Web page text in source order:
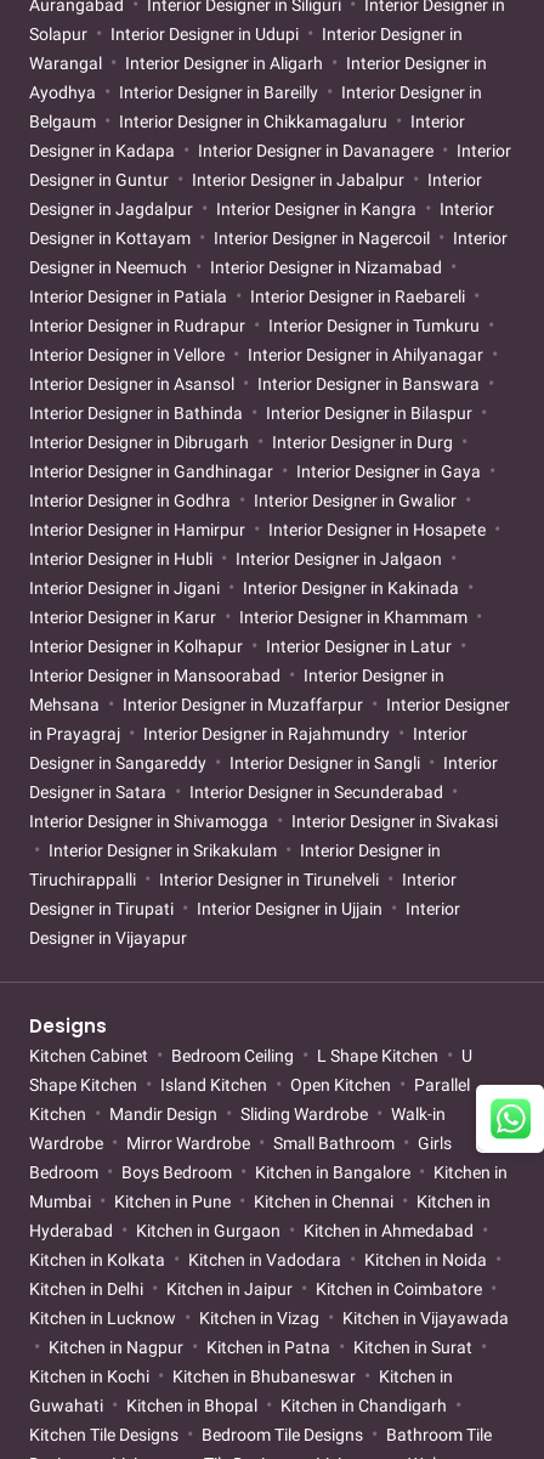
Aurangabad
Interior Designer in Siliguri
Interior Designer in
Solapur
Interior Designer in Udupi
Interior Designer in
Warangal
Interior Designer in Aligarh
Interior Designer in
Ayodhya
Interior Designer in Bareilly
Interior Designer in
Belgaum
Interior Designer in Chikkamagaluru
Interior
Designer in Kadapa
Interior Designer in Davanagere
Interior
Designer in Guntur
Interior Designer in Jabalpur
Interior
Designer in Jagdalpur
Interior Designer in Kangra
Interior
Designer in Kottayam
Interior Designer in Nagercoil
Interior
Designer in Neemuch
Interior Designer in Nizamabad
Interior Designer in Patiala
Interior Designer in Raebareli
Interior Designer in Rudrapur
Interior Designer in Tumkuru
Interior Designer in Vellore
Interior Designer in Ahilyanagar
Interior Designer in Asansol
Interior Designer in Banswara
Interior Designer in Bathinda
Interior Designer in Bilaspur
Interior Designer in Dibrugarh
Interior Designer in Durg
Interior Designer in Gandhinagar
Interior Designer in Gaya
Interior Designer in Godhra
Interior Designer in Gwalior
Interior Designer in Hamirpur
Interior Designer in Hosapete
Interior Designer in Hubli
Interior Designer in Jalgaon
Interior Designer in Jigani
Interior Designer in Kakinada
Interior Designer in Karur
Interior Designer in Khammam
Interior Designer in Kolhapur
Interior Designer in Latur
Interior Designer in Mansoorabad
Interior Designer in
Mehsana
Interior Designer in Muzaffarpur
Interior Designer
in Prayagraj
Interior Designer in Rajahmundry
Interior
Designer in Sangareddy
Interior Designer in Sangli
Interior
Designer in Satara
Interior Designer in Secunderabad
Interior Designer in Shivamogga
Interior Designer in Sivakasi
Interior Designer in Srikakulam
Interior Designer in
Tiruchirappalli
Interior Designer in Tirunelveli
Interior
Designer in Tirupati
Interior Designer in Ujjain
Interior
Designer in Vijayapur
Designs
Kitchen Cabinet Bedroom Ceiling L Shape Kitchen
U
Shape Kitchen
Island Kitchen Open Kitchen
Parallel
Kitchen
Mandir Design Sliding Wardrobe
Walk-in
Wardrobe
Mirror Wardrobe Small Bathroom
Girls
Bedroom
Boys Bedroom Kitchen in Bangalore
Kitchen in
Mumbai
Kitchen in Pune Kitchen in Chennai
Kitchen in
Hyderabad
Kitchen in Gurgaon
Kitchen in Ahmedabad
Kitchen in Kolkata
Kitchen in Vadodara
Kitchen in Noida
Kitchen in Delhi
Kitchen in Jaipur
Kitchen in Coimbatore
Kitchen in Lucknow
Kitchen in Vizag
Kitchen in Vijayawada
Kitchen in Nagpur
Kitchen in Patna
Kitchen in Surat
Kitchen in Kochi
Kitchen in Bhubaneswar
Kitchen in
Guwahati
Kitchen in Bhopal
Kitchen in Chandigarh
Kitchen Tile Designs
Bedroom Tile Designs
Bathroom Tile